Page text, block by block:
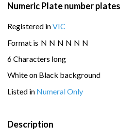
Numeric Plate number plates
Registered inVIC
Format is N N N N N N
6 Characters long
White on Black background
Listed in Numeral Only
Description